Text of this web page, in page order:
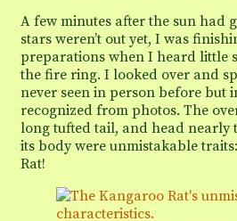
A few minutes after the sun had
stars weren’t out yet, I was
preparations when I heard little
the fire ring. I looked over and
never seen in person before but
recognized from photos. The
long tufted tail, and head nearly
its body were unmistakable
Rat!